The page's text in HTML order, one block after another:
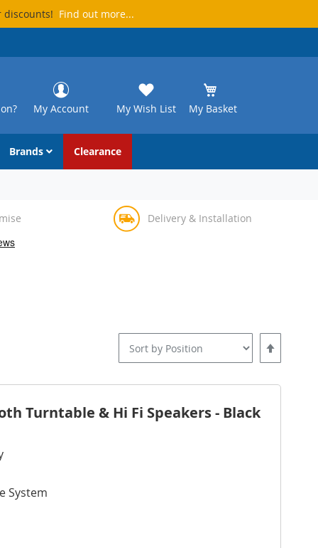
Find out more...
My Basket
My Wish List
My Account
Brands Clearance
Delivery & Installation
Set
Descending
Direction
Turntable & Hi Fi Speakers - Black
System